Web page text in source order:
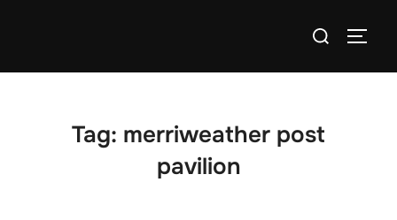
Search
Tag: merriweather post
pavilion